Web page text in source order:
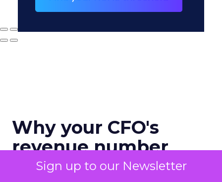
Sign up to our Newsletter
Why your CFO's
revenue number
never matches